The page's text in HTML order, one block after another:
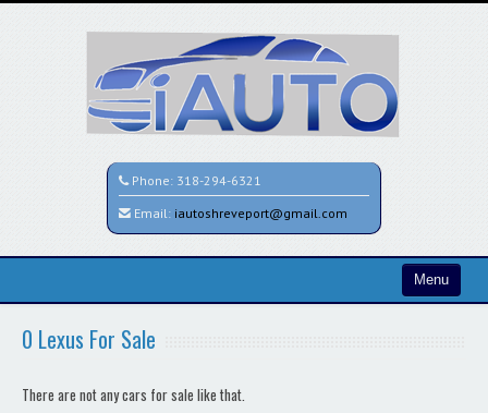
Phone: 318-294-6321
Email: iautoshreveport@gmail.com
Menu
Contact / Map
0 Lexus For Sale
There are not any cars for sale like that.